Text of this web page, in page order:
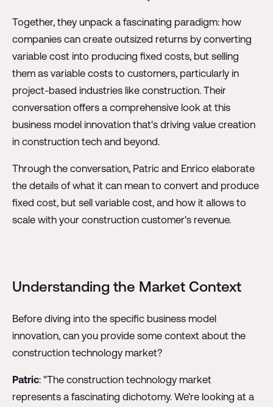
Together, they unpack a fascinating paradigm: how
companies can create outsized returns by converting
variable cost into producing fixed costs, but selling
them as variable costs to customers, particularly in
project-based industries like construction. Their
conversation offers a comprehensive look at this
business model innovation that's driving value creation
in construction tech and beyond.
Through the conversation, Patric and Enrico elaborate
the details of what it can mean to convert and produce
fixed cost, but sell variable cost, and how it allows to
scale with your construction customer's revenue.
Understanding the Market Context
Before diving into the specific business model
innovation, can you provide some context about the
construction technology market?
Patric: "The construction technology market
represents a fascinating dichotomy. We're looking at a